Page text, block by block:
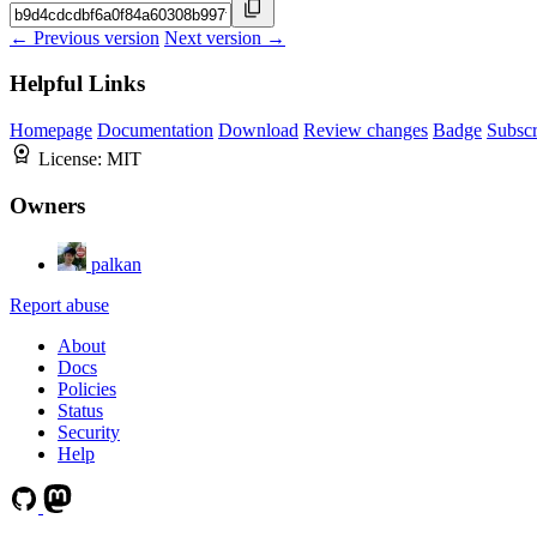
← Previous version Next version →
Helpful Links
Homepage Documentation Download Review changes Badge
License: MIT
Owners
palkan
Report abuse
About
Docs
Policies
Status
Security
Help